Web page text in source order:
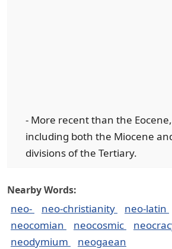
- More recent than the
including both the Miocene
divisions of the Tertiary.
Nearby Words:
neo- neo-christianity neo-latin
neocomian
neocosmic
neodymium
neogaean